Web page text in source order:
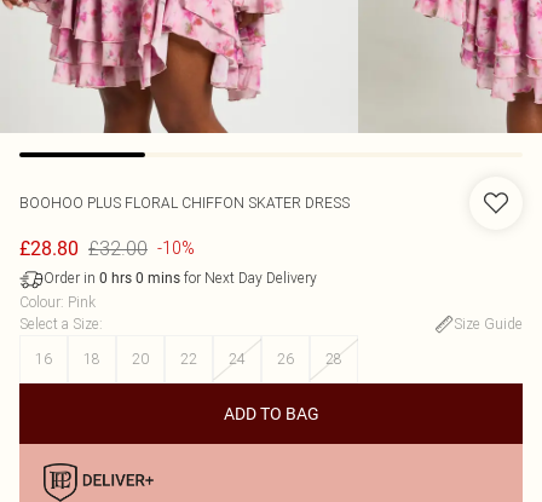
BOOHOO PLUS FLORAL CHIFFON SKATER DRESS
£28.80 £32.00 -10%
Order in 0 hrs 0 mins for Next Day Delivery
Colour: Pink
Select a Size:
Size Guide
16
18 20 22 24 26 28
ADD TO BAG